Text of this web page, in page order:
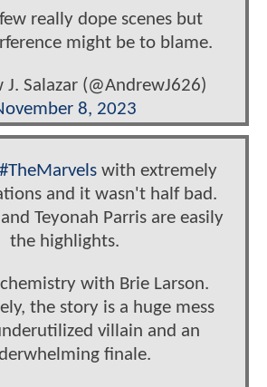
really dope scenes but
might be to blame.
Salazar (@AndrewJ626)
8, 2023
#TheMarvels with extremely
and it wasn't half bad.
Teyonah Parris are easily
the highlights.
with Brie Larson.
the story is a huge mess
villain and an
finale.